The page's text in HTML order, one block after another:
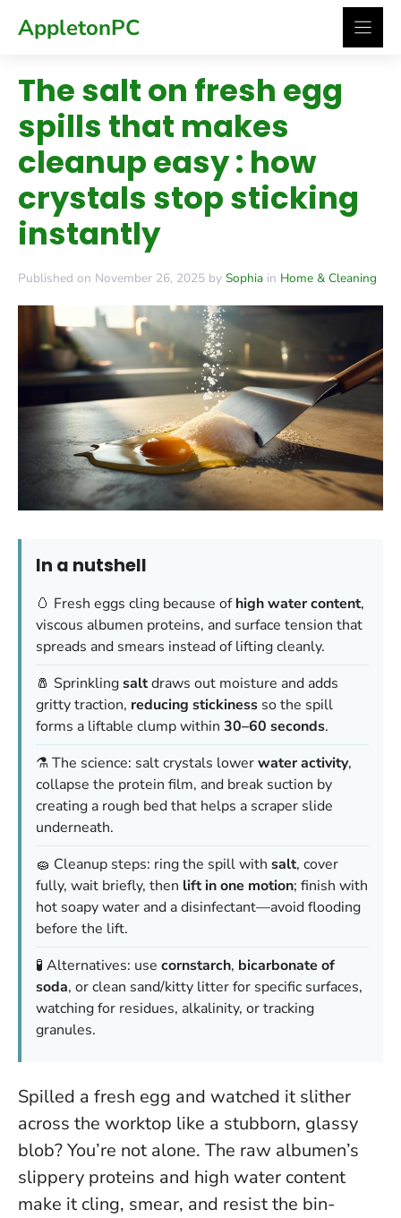
AppletonPC
The salt on fresh egg
spills that makes
cleanup easy : how
crystals stop sticking
instantly
Published on November 26, 2025 by Sophia in Home & Cleaning
In a nutshell
🥚 Fresh eggs cling because ofhigh water content,
viscous albumen proteins, and surface tension that
spreads and smears instead of lifting cleanly.
🧂 Sprinklingsaltdraws out moisture and adds
gritty traction, reducing stickiness so the spill
forms a liftable clump within 30–60 seconds.
⚗️ The science: salt crystals lowerwater activity,
collapse the protein film, and break suction by
creating a rough bed that helps a scraper slide
underneath.
🧽 Cleanup steps: ring the spill with salt, cover
fully, wait briefly, then lift in one motion; finish with
hot soapy water and a disinfectant—avoid flooding
before the lift.
🧪 Alternatives: use cornstarch, bicarbonate of
soda, or clean sand/kitty litter for specific surfaces,
watching for residues, alkalinity, or tracking
granules.
Spilled a fresh egg and watched it slither
across the worktop like a stubborn, glassy
blob? You’re not alone. The raw albumen’s
slippery proteins and high water content
make it cling, smear, and resist the bin-